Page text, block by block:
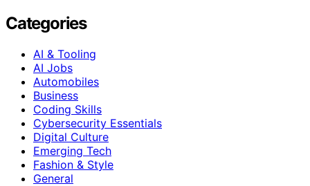
Categories
AI & Tooling
AI Jobs
Automobiles
Business
Coding Skills
Cybersecurity Essentials
Digital Culture
Emerging Tech
Fashion & Style
General